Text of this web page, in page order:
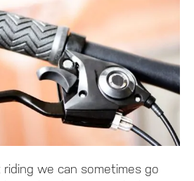
we can sometimes go